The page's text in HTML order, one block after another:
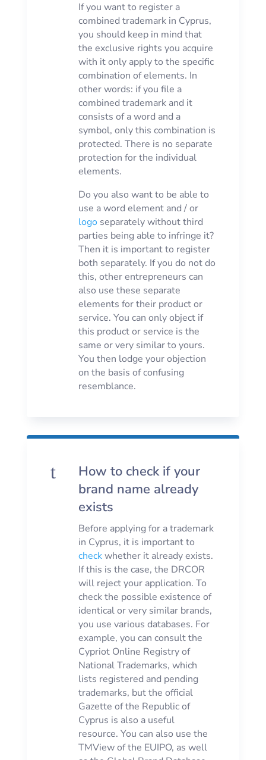
If you want to register a
combined trademark in Cyprus,
you should keep in mind that
the exclusive rights you acquire
with it only apply to the specific
combination of elements. In
other words: if you file a
combined trademark and it
consists of a word and a
symbol, only this combination is
protected. There is no separate
protection for the individual
elements.
Do you also want to be able to
use a word element and / or
logoseparately without third
parties being able to infringe it?
Then it is important to register
both separately. If you do not do
this, other entrepreneurs can
also use these separate
elements for their product or
service. You can only object if
this product or service is the
same or very similar to yours.
You then lodge your objection
on the basis of confusing
resemblance.
t
How to check if your
brand name already
exists
Before applying for a trademark
in Cyprus, it is important to
checkwhether it already exists.
If this is the case, the DRCOR
will reject your application. To
check the possible existence of
identical or very similar brands,
you use various databases. For
example, you can consult the
Cypriot Online Registry of
National Trademarks, which
lists registered and pending
trademarks, but the official
Gazette of the Republic of
Cyprus is also a useful
resource. You can also use the
TMView of the EUIPO, as well